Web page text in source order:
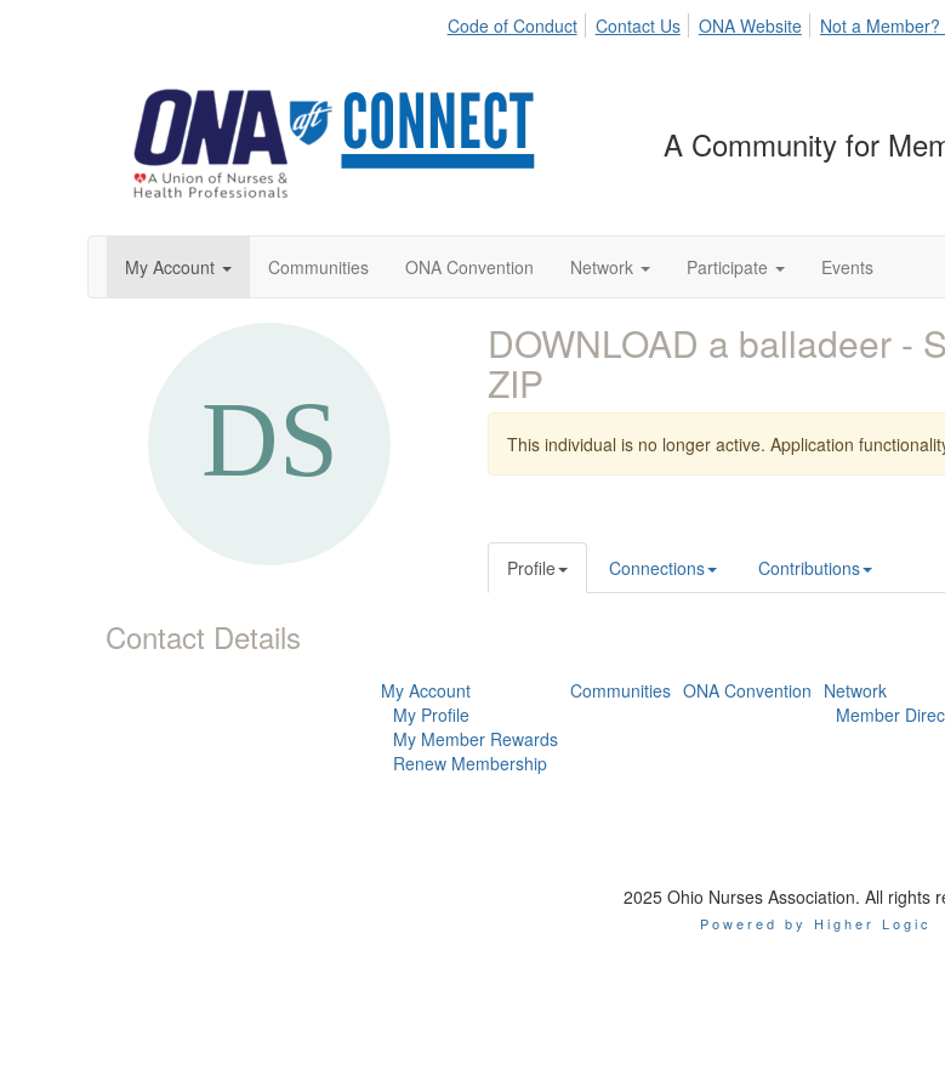
Code of Conduct Contact Us ONA Website Not a
A Community for
My Account Communities ONA Convention Network Participate Events
Contact Details
DOWNLOAD a balladeer -
ZIP
This individual is no longer active. Application
Profile Connections Contributions
My Account
My Profile
My Member Rewards
Renew Membership
Communities ONA Convention Network
Member
2025 Ohio Nurses Association. All rights
Powered by Higher Logic